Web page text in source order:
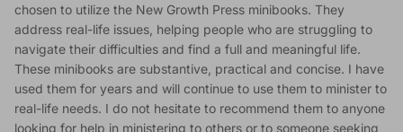
chosen to utilize the New Growth Press minibooks. They
address real-life issues, helping people who are struggling to
navigate their difficulties and find a full and meaningful life.
These minibooks are substantive, practical and concise. I have
used them for years and will continue to use them to minister to
real-life needs. I do not hesitate to recommend them to anyone
looking for help in ministering to others or to someone seeking